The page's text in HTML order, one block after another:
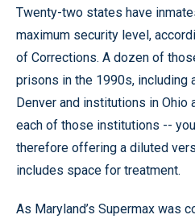
Twenty-two states have
maximum security level,
of Corrections. A dozen of
prisons in the 1990s, including
Denver and institutions in Ohio
each of those institutions --
therefore offering a diluted
includes space for treatment.
As Maryland’s Supermax was